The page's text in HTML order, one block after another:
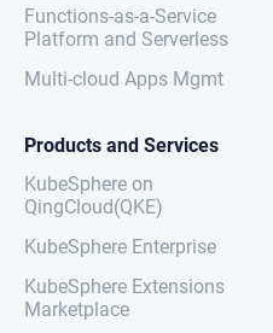
Functions-as-a-Service
Platform and Serverless
Multi-cloud Apps Mgmt
Products and Services
KubeSphere on
QingCloud(QKE)
KubeSphere Enterprise
KubeSphere Extensions
Marketplace